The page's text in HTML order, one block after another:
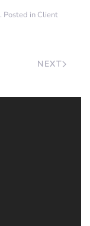
. Posted in Client
NEXT